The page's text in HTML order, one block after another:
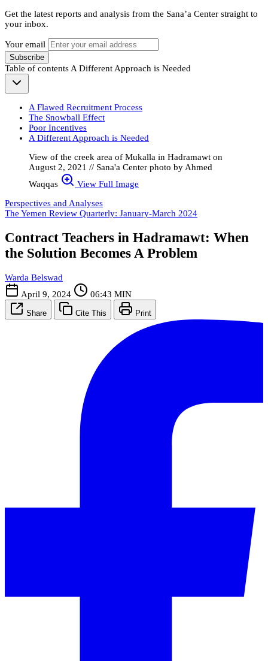
Get the latest reports and analysis from the Sana’a Center straight to
your inbox.
Your email
Subscribe
Table of contents A Different Approach is Needed
A Flawed Recruitment Process
The Snowball Effect
Poor Incentives
A Different Approach is Needed
View of the creek area of Mukalla in Hadramawt on
August 2, 2021 // Sana'a Center photo by Ahmed
Waqqas
View Full Image
Perspectives and Analyses
The Yemen Review Quarterly: January-March 2024
Contract Teachers in Hadramawt: When
the Solution Becomes A Problem
Warda Belswad
April 9, 2024
06:43 MIN
Share Cite This Print